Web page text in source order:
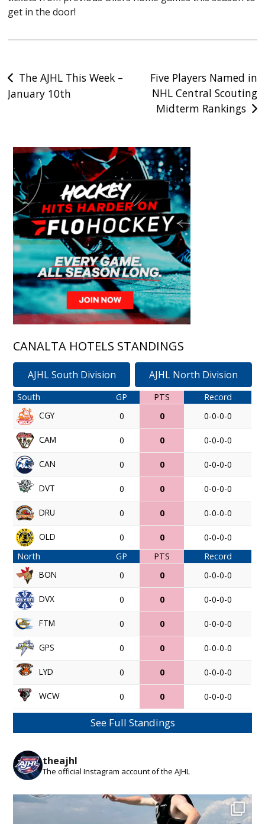
get in the door!
Post
navigation
The AJHL This Week –
January 10th
Five Players Named in
NHL Central Scouting
Midterm Rankings
CANALTA HOTELS STANDINGS
AJHL South Division AJHL North Division
South GP PTS
Record
CGY
0 0 0-0-0-0
CAM 0 0 0-0-0-0
CAN 0 0 0-0-0-0
DVT 0 0 0-0-0-0
DRU 0 0 0-0-0-0
OLD 0 0
0-0-0-0
North
GP PTS
Record
BON
0 0 0-0-0-0
DVX 0 0 0-0-0-0
FTM 0 0 0-0-0-0
GPS 0 0 0-0-0-0
LYD 0 0 0-0-0-0
WCW 0 0 0-0-0-0
See Full Standings
theajhl
The official Instagram account of the AJHL